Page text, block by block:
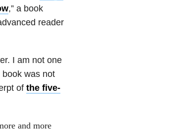
,” a book
reader
I am not one
was not
of the five-
and more